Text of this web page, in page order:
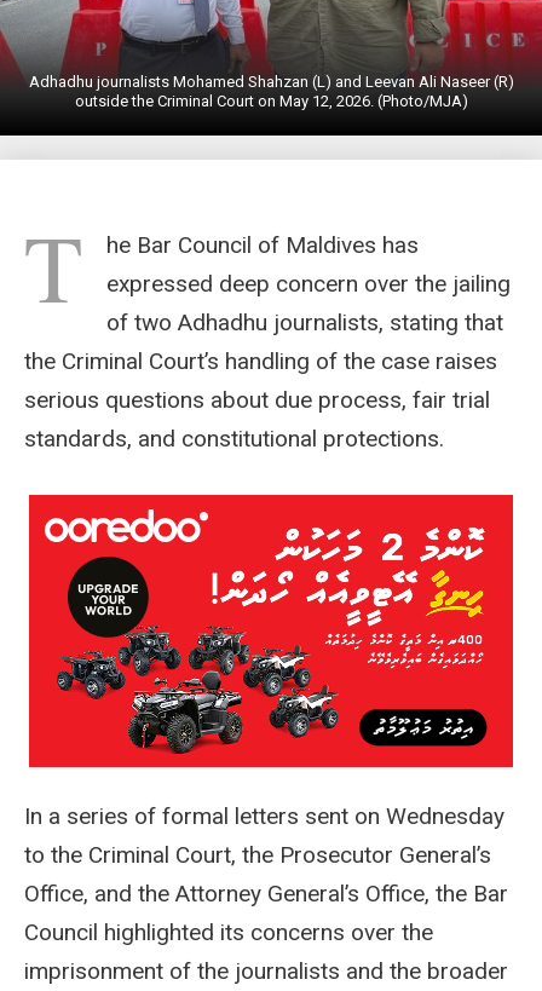
Adhadhu journalists Mohamed Shahzan (L) and Leevan Ali Naseer (R)
outside the Criminal Court on May 12, 2026. (Photo/MJA)
T
he Bar Council of Maldives has
expressed deep concern over the jailing
of two Adhadhu journalists, stating that
the Criminal Court’s handling of the case raises
serious questions about due process, fair trial
standards, and constitutional protections.
In a series of formal letters sent on Wednesday
to the Criminal Court, the Prosecutor General’s
Office, and the Attorney General’s Office, the Bar
Council highlighted its concerns over the
imprisonment of the journalists and the broader